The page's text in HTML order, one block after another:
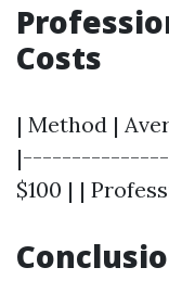
Costs
| Method |
$100 | |